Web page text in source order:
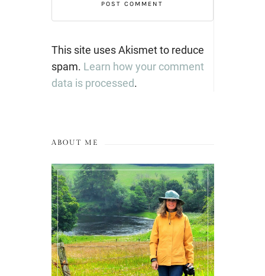
This site uses Akismet to reduce
spam. Learn how your comment
data is processed.
ABOUT ME